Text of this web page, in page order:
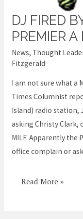
DJ FIRED
PREMIER A
News, Thought
Fitzgerald
I am not sure what a
Times Columnist
Island) radio station,
asking Christy Clark,
MILF. Apparently the
office complain or
fired
calling
Premier
a
MILF
Read More »